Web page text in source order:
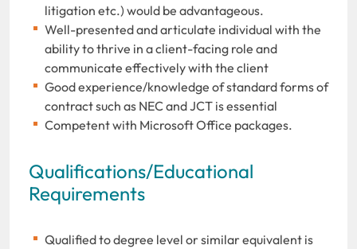
litigation etc.) would be advantageous.
Well-presented and articulate individual with the
ability to thrive in a client-facing role and
communicate effectively with the client
Good experience/knowledge of standard forms of
contract such as NEC and JCT is essential
Competent with Microsoft Office packages.
Qualifications/Educational
Requirements
Qualified to degree level or similar equivalent is